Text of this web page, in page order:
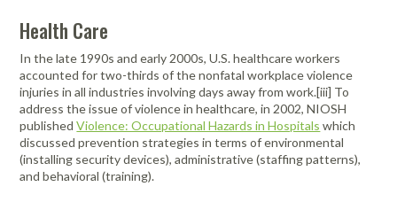
Health Care
In the late 1990s and early 2000s, U.S. healthcare workers
accounted for two-thirds of the nonfatal workplace violence
injuries in all industries involving days away from work.[iii] To
address the issue of violence in healthcare, in 2002, NIOSH
publishedViolence: Occupational Hazards in Hospitals which
discussed prevention strategies in terms of environmental
(installing security devices), administrative (staffing patterns),
and behavioral (training).